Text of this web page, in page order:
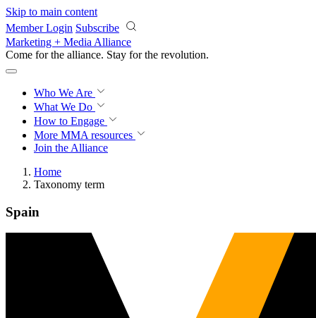
Skip to main content
Member Login Subscribe
Marketing + Media Alliance
Come for the alliance. Stay for the revolution.
Who We Are
What We Do
How to Engage
More MMA resources
Join the Alliance
Home
Taxonomy term
Spain